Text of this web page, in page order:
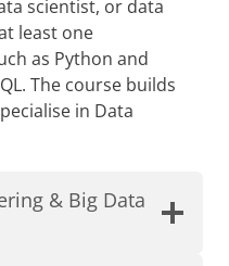
scientist, or data
least one
as Python and
The course builds
in Data
& Big Data